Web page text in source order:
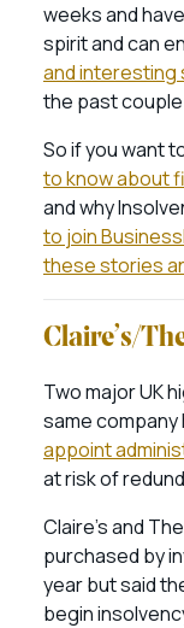
weeks and
spirit and can
and interesting
the past
So if you want
to know about
and why
to join
these stories
Claire’s/
Two major UK
same
appoint
at risk of
Claire’s and
purchased by
year but said
begin